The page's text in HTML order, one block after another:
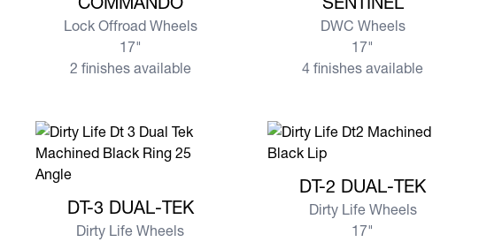
Lock Offroad Wheels
17"
2 finishes available
DWC Wheels
17"
4 finishes available
DT-3 DUAL-TEK
Dirty Life Wheels
DT-2 DUAL-TEK
Dirty Life Wheels
17"